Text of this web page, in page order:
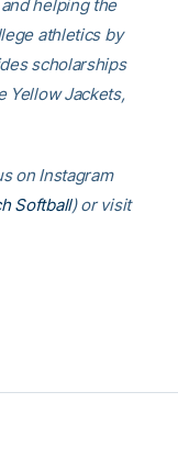
helping the
athletics by
scholarships
Yellow Jackets,
on Instagram
Softball) or visit